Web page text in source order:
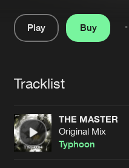
Jobs
Contact
Play
Buy
Tracklist
THE MASTER
Original Mix
Typhoon